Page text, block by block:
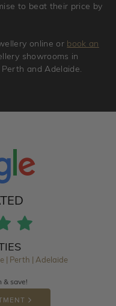
to beat their price by
online or book an
showrooms in
and Adelaide.
| Perth | Adelaide
& save!